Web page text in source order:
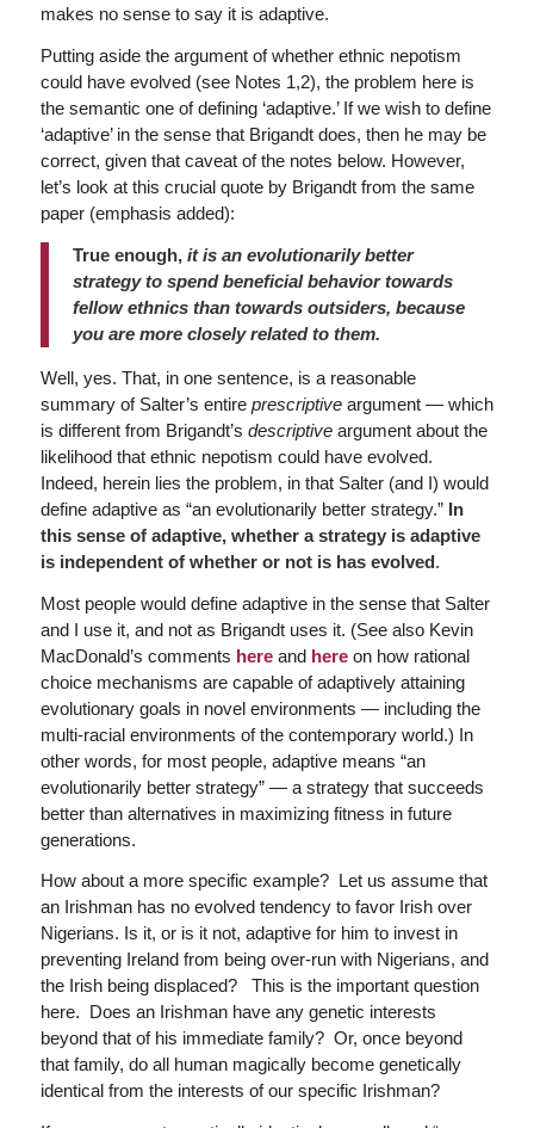
makes no sense to say it is adaptive.
Putting aside the argument of whether ethnic nepotism
could have evolved (see Notes 1,2), the problem here is
the semantic one of defining ‘adaptive.’ If we wish to define
‘adaptive’ in the sense that Brigandt does, then he may be
correct, given that caveat of the notes below. However,
let’s look at this crucial quote by Brigandt from the same
paper (emphasis added):
True enough, it is an evolutionarily better
strategy to spend beneficial behavior towards
fellow ethnics than towards outsiders, because
you are more closely related to them.
Well, yes. That, in one sentence, is a reasonable
summary of Salter’s entire prescriptiveargument — which
is different from Brigandt’s descriptiveargument about the
likelihood that ethnic nepotism could have evolved.
Indeed, herein lies the problem, in that Salter (and I) would
define adaptive as “an evolutionarily better strategy.” In
this sense of adaptive, whether a strategy is adaptive
is independent of whether or not is has evolved.
Most people would define adaptive in the sense that Salter
and I use it, and not as Brigandt uses it. (See also Kevin
MacDonald’s comments here and hereon how rational
choice mechanisms are capable of adaptively attaining
evolutionary goals in novel environments — including the
multi-racial environments of the contemporary world.) In
other words, for most people, adaptive means “an
evolutionarily better strategy” — a strategy that succeeds
better than alternatives in maximizing fitness in future
generations.
How about a more specific example? Let us assume that
an Irishman has no evolved tendency to favor Irish over
Nigerians. Is it, or is it not, adaptive for him to invest in
preventing Ireland from being over-run with Nigerians, and
the Irish being displaced? This is the important question
here. Does an Irishman have any genetic interests
beyond that of his immediate family? Or, once beyond
that family, do all human magically become genetically
identical from the interests of our specific Irishman?